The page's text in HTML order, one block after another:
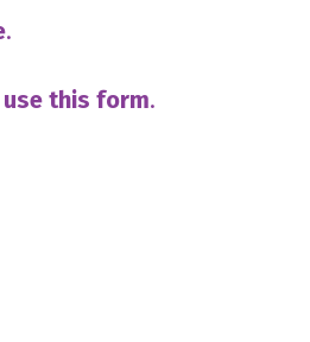
.
this form.